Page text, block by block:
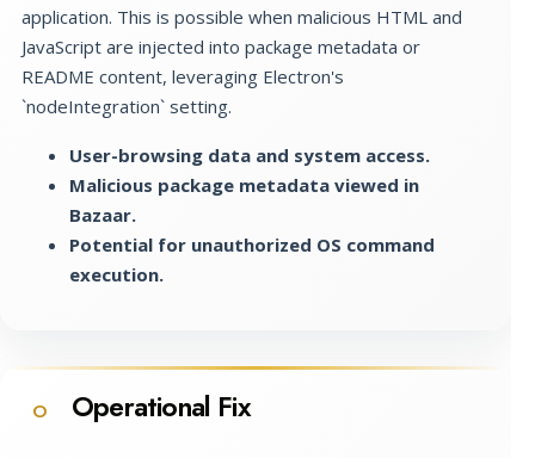
application. This is possible when malicious HTML and
JavaScript are injected into package metadata or
README content, leveraging Electron's
`nodeIntegration` setting.
User-browsing data and system access.
Malicious package metadata viewed in
Bazaar.
Potential for unauthorized OS command
execution.
O Operational Fix